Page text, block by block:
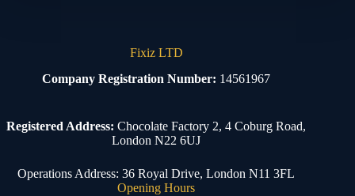
Fixiz LTD
Company Registration Number: 14561967
Registered Address: Chocolate Factory 2, 4 Coburg Road,
London N22 6UJ
Operations Address: 36 Royal Drive, London N11 3FL
Opening Hours